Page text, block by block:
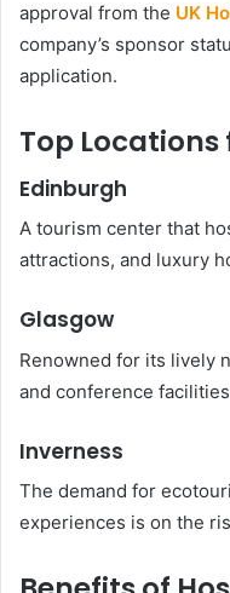
approval from the UK
company’s sponsor
application.
Top
Edinburgh
A tourism center that
attractions, and luxury
Glasgow
Renowned for its lively
and conference
Inverness
The demand for
experiences is on the